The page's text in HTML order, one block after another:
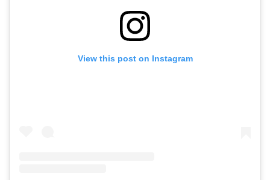
View this post on Instagram